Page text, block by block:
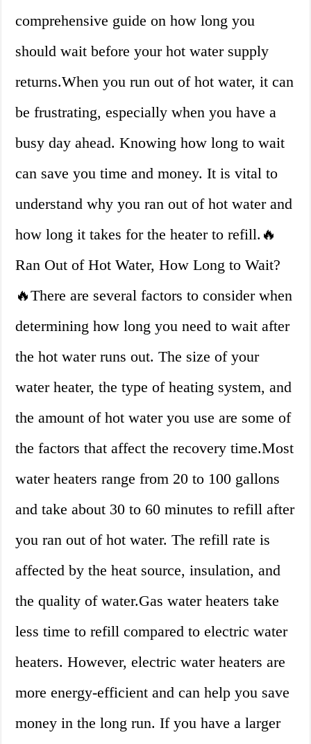
comprehensive guide on how long you
should wait before your hot water supply
returns.When you run out of hot water, it can
be frustrating, especially when you have a
busy day ahead. Knowing how long to wait
can save you time and money. It is vital to
understand why you ran out of hot water and
how long it takes for the heater to refill.🔥
Ran Out of Hot Water, How Long to Wait?
🔥There are several factors to consider when
determining how long you need to wait after
the hot water runs out. The size of your
water heater, the type of heating system, and
the amount of hot water you use are some of
the factors that affect the recovery time.Most
water heaters range from 20 to 100 gallons
and take about 30 to 60 minutes to refill after
you ran out of hot water. The refill rate is
affected by the heat source, insulation, and
the quality of water.Gas water heaters take
less time to refill compared to electric water
heaters. However, electric water heaters are
more energy-efficient and can help you save
money in the long run. If you have a larger